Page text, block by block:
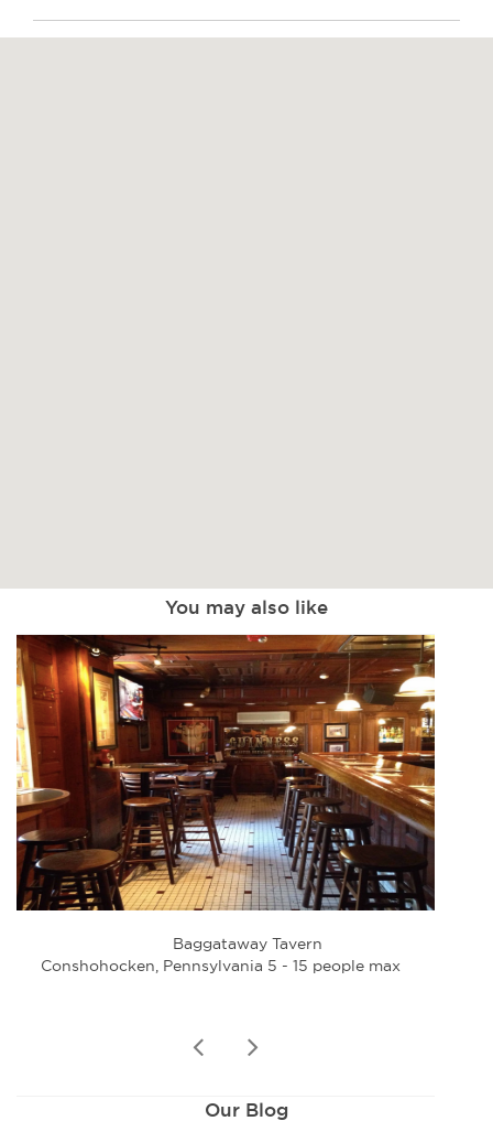
You may also like
Baggataway Tavern
Conshohocken, Pennsylvania 5 - 15 people max
prev
Our Blog